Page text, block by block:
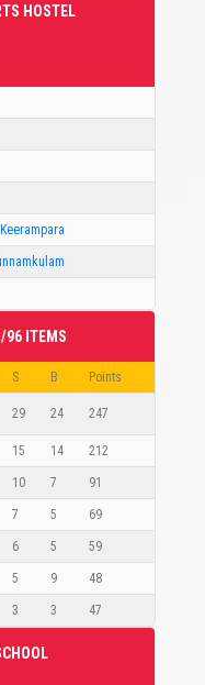
HOSTEL
96 ITEMS
S B Points
29 24 247
15 14 212
10 7 91
7 5 69
6 5 59
5 9 48
3 3 47